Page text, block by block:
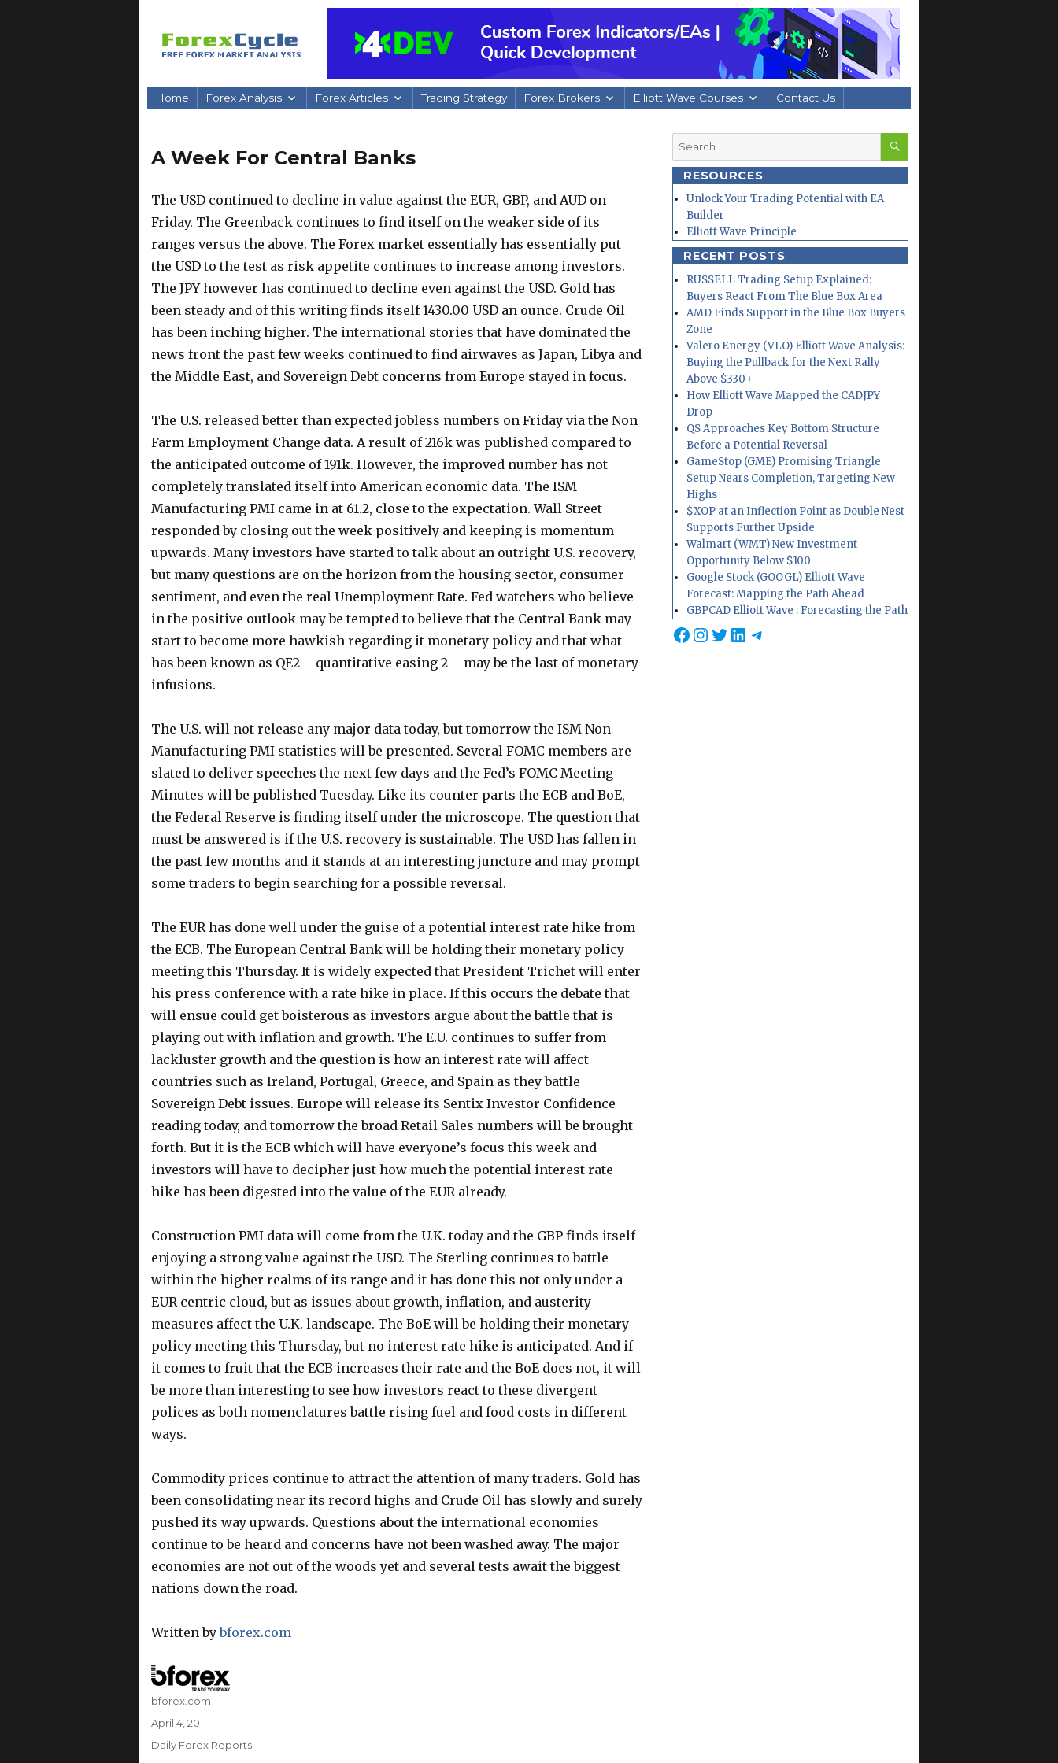
Home Forex Analysis Forex Articles Trading Strategy Forex Brokers Elliott Wave Courses Contact Us
A Week For Central Banks
The USD continued to decline in value against the EUR, GBP, and AUD on
Friday. The Greenback continues to find itself on the weaker side of its
ranges versus the above. The Forex market essentially has essentially put
the USD to the test as risk appetite continues to increase among investors.
The JPY however has continued to decline even against the USD. Gold has
been steady and of this writing finds itself 1430.00 USD an ounce. Crude Oil
has been inching higher. The international stories that have dominated the
news front the past few weeks continued to find airwaves as Japan, Libya and
the Middle East, and Sovereign Debt concerns from Europe stayed in focus.
The U.S. released better than expected jobless numbers on Friday via the Non
Farm Employment Change data. A result of 216k was published compared to
the anticipated outcome of 191k. However, the improved number has not
completely translated itself into American economic data. The ISM
Manufacturing PMI came in at 61.2, close to the expectation. Wall Street
responded by closing out the week positively and keeping is momentum
upwards. Many investors have started to talk about an outright U.S. recovery,
but many questions are on the horizon from the housing sector, consumer
sentiment, and even the real Unemployment Rate. Fed watchers who believe
in the positive outlook may be tempted to believe that the Central Bank may
start to become more hawkish regarding it monetary policy and that what
has been known as QE2 – quantitative easing 2 – may be the last of monetary
infusions.
The U.S. will not release any major data today, but tomorrow the ISM Non
Manufacturing PMI statistics will be presented. Several FOMC members are
slated to deliver speeches the next few days and the Fed’s FOMC Meeting
Minutes will be published Tuesday. Like its counter parts the ECB and BoE,
the Federal Reserve is finding itself under the microscope. The question that
must be answered is if the U.S. recovery is sustainable. The USD has fallen in
the past few months and it stands at an interesting juncture and may prompt
some traders to begin searching for a possible reversal.
The EUR has done well under the guise of a potential interest rate hike from
the ECB. The European Central Bank will be holding their monetary policy
meeting this Thursday. It is widely expected that President Trichet will enter
his press conference with a rate hike in place. If this occurs the debate that
will ensue could get boisterous as investors argue about the battle that is
playing out with inflation and growth. The E.U. continues to suffer from
lackluster growth and the question is how an interest rate will affect
countries such as Ireland, Portugal, Greece, and Spain as they battle
Sovereign Debt issues. Europe will release its Sentix Investor Confidence
reading today, and tomorrow the broad Retail Sales numbers will be brought
forth. But it is the ECB which will have everyone’s focus this week and
investors will have to decipher just how much the potential interest rate
hike has been digested into the value of the EUR already.
Construction PMI data will come from the U.K. today and the GBP finds itself
enjoying a strong value against the USD. The Sterling continues to battle
within the higher realms of its range and it has done this not only under a
EUR centric cloud, but as issues about growth, inflation, and austerity
measures affect the U.K. landscape. The BoE will be holding their monetary
policy meeting this Thursday, but no interest rate hike is anticipated. And if
it comes to fruit that the ECB increases their rate and the BoE does not, it will
be more than interesting to see how investors react to these divergent
polices as both nomenclatures battle rising fuel and food costs in different
ways.
Commodity prices continue to attract the attention of many traders. Gold has
been consolidating near its record highs and Crude Oil has slowly and surely
pushed its way upwards. Questions about the international economies
continue to be heard and concerns have not been washed away. The major
economies are not out of the woods yet and several tests await the biggest
nations down the road.
Written bybforex.com
Author
bforex.com
Posted
April 4, 2011
Categories
Daily Forex Reports
Search
for:
SEARCH
RESOURCES
Unlock Your Trading Potential with EA
Builder
Elliott Wave Principle
RECENT POSTS
RUSSELL Trading Setup Explained:
Buyers React From The Blue Box Area
AMD Finds Support in the Blue Box Buyers
Zone
Valero Energy (VLO) Elliott Wave Analysis:
Buying the Pullback for the Next Rally
Above $330+
How Elliott Wave Mapped the CADJPY
Drop
QS Approaches Key Bottom Structure
Before a Potential Reversal
GameStop (GME) Promising Triangle
Setup Nears Completion, Targeting New
Highs
$XOP at an Inflection Point as Double Nest
Supports Further Upside
Walmart (WMT) New Investment
Opportunity Below $100
Google Stock (GOOGL) Elliott Wave
Forecast: Mapping the Path Ahead
GBPCAD Elliott Wave : Forecasting the Path
Facebook
Instagram
Twitter
LinkedIn
Telegram